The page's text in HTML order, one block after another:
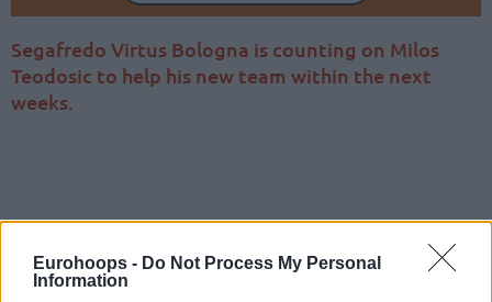
Eurohoops - Do Not Process My Personal
Information
Segafredo Virtus Bologna is counting on Milos
Teodosic to help his new team within the next
weeks.